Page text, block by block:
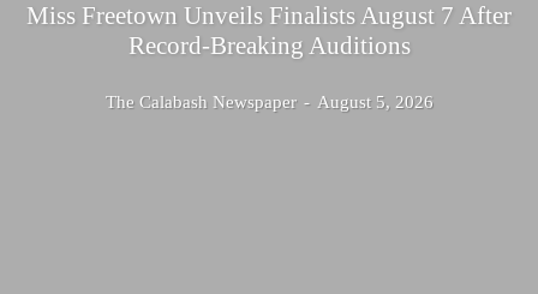
Miss Freetown Unveils Finalists August 7 After
Record-Breaking Auditions
The Calabash Newspaper - August 5, 2026